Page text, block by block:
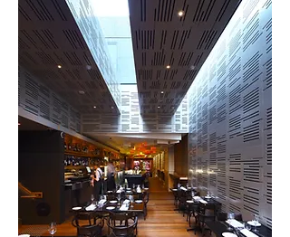
provide for the full range of food types from fine
dining to bistro and bar cuisine.
Each space is created with its own character
expressing materials, light and furniture in an
independent way. Patrons can glide between
these spaces through a series of open and
private doors based upon their usage. A primary
intention was to make the lighting a part of the
materials of the space and not to become
features in themselves. This promotes the
contrast between the aged walls and the new
insertions into the fabric.